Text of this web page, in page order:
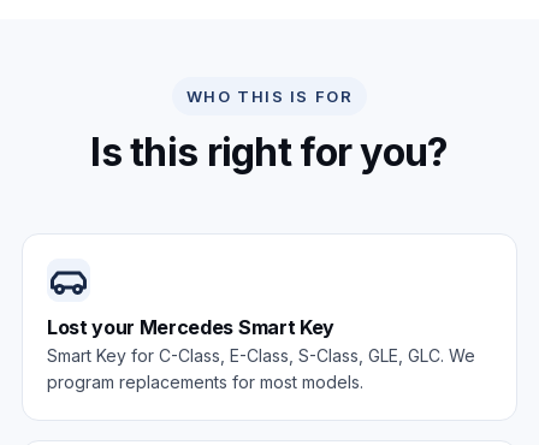
WHO THIS IS FOR
Is this right for you?
Lost your Mercedes Smart Key
Smart Key for C-Class, E-Class, S-Class, GLE, GLC. We
program replacements for most models.